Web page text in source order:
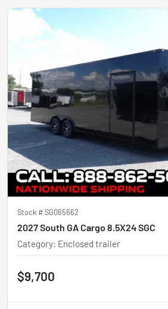
Stock #SG065662
2027 South GA Cargo 8.5X24 SGC
Category: Enclosed trailer
$9,700